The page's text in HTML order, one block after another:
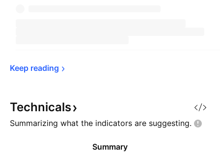
Keep reading
Technicals
Summarizing what the indicators are suggesting.
Summary